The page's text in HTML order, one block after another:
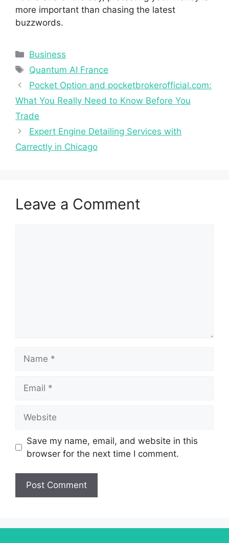
more important than chasing the latest
buzzwords.
Categories
Business
Tags
Quantum AI France
Pocket Option and pocketbrokerofficial.com:
What You Really Need to Know Before You
Trade
Expert Engine Detailing Services with
Carrectly in Chicago
Leave a Comment
Save my name, email, and website in this
browser for the next time I comment.